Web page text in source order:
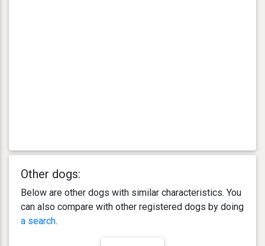
Other dogs:
Below are other dogs with similar characteristics. You
can also compare with other registered dogs by doing
a search.